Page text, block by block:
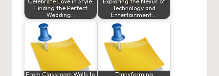
Finding the Perfect
Wedding…
Technology and
Entertainment:…
From Classroom Walls to Transforming